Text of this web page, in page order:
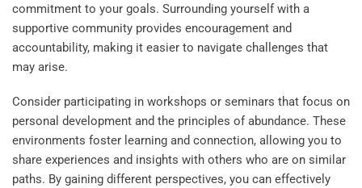
commitment to your goals. Surrounding yourself with a
supportive community provides encouragement and
accountability, making it easier to navigate challenges that
may arise.
Consider participating in workshops or seminars that focus on
personal development and the principles of abundance. These
environments foster learning and connection, allowing you to
share experiences and insights with others who are on similar
paths. By gaining different perspectives, you can effectively